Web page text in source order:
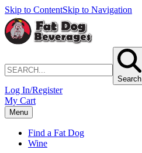
Skip to ContentSkip to Navigation
Search
Log In/Register
My Cart
Menu
Find a Fat Dog
Wine